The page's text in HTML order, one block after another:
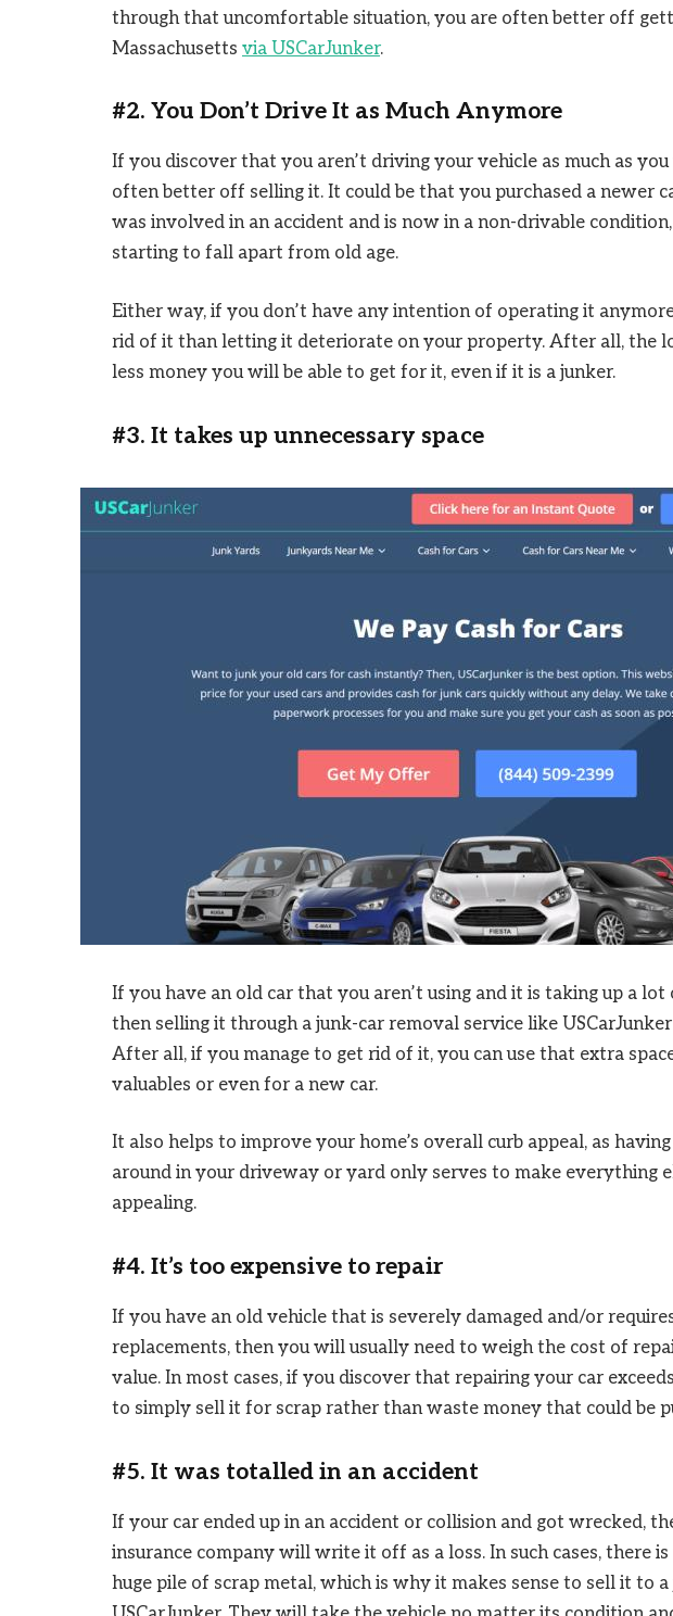
through that uncomfortable situation, you are often better off
Massachusetts via USCarJunker.
#2. You Don’t Drive It as Much Anymore
If you discover that you aren’t driving your vehicle as much as
often better off selling it. It could be that you purchased a newer
was involved in an accident and is now in a non-drivable
starting to fall apart from old age.
Either way, if you don’t have any intention of operating it
rid of it than letting it deteriorate on your property. After all, the
less money you will be able to get for it, even if it is a junker.
#3. It takes up unnecessary space
If you have an old car that you aren’t using and it is taking up a
then selling it through a junk-car removal service like
After all, if you manage to get rid of it, you can use that extra
valuables or even for a new car.
It also helps to improve your home’s overall curb appeal, as
around in your driveway or yard only serves to make everything
appealing.
#4. It’s too expensive to repair
If you have an old vehicle that is severely damaged and/or
replacements, then you will usually need to weigh the cost of
value. In most cases, if you discover that repairing your car
to simply sell it for scrap rather than waste money that could be
#5. It was totalled in an accident
If your car ended up in an accident or collision and got wrecked,
insurance company will write it off as a loss. In such cases, there
huge pile of scrap metal, which is why it makes sense to sell it to